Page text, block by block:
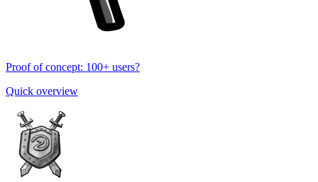
Proof of concept: 100+ users?
Quick overview